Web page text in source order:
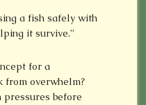
a fish safely with
it survive.”
for a
from overwhelm?
pressures before